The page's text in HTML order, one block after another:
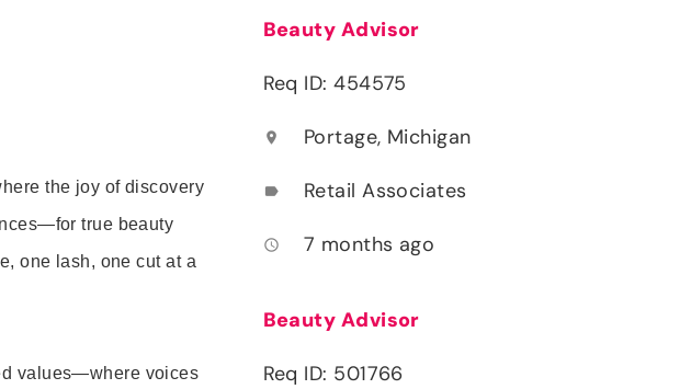
the joy of discovery
true beauty
one lash, one cut at a
values—where voices
Beauty Advisor
Req ID: 454575
location_on Portage, Michigan
label Retail Associates
access_time 7 months ago
Beauty Advisor
Req ID: 501766